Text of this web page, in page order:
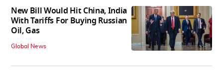
New Bill Would Hit China, India
With Tariffs For Buying Russian
Oil, Gas
Global News